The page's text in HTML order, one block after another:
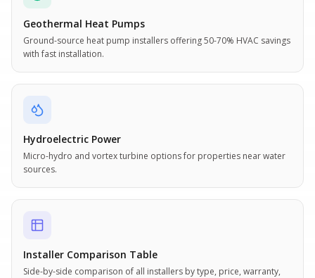
Geothermal Heat Pumps
Ground-source heat pump installers offering 50-70% HVAC savings
with fast installation.
Hydroelectric Power
Micro-hydro and vortex turbine options for properties near water
sources.
Installer Comparison Table
Side-by-side comparison of all installers by type, price, warranty,